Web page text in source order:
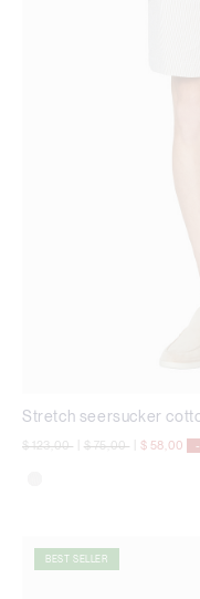
Stretch seersucker
Price reduced from
$ 123,00to Price reduced from
$ 75,00to $ 58,00
BEST SELLER